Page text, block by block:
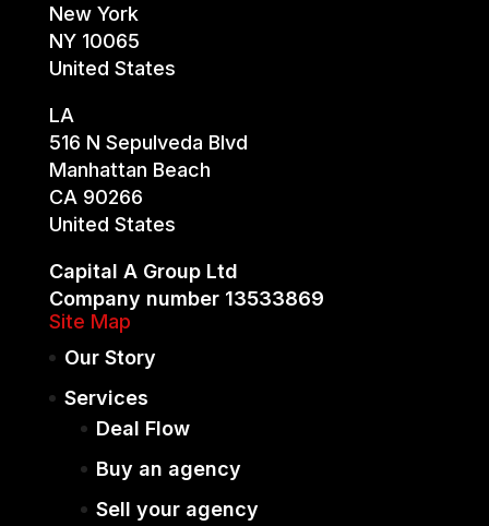
New York
NY 10065
United States
LA
516 N Sepulveda Blvd
Manhattan Beach
CA 90266
United States
Capital A Group Ltd
Company number 13533869
Site Map
Our Story
Services
Deal Flow
Buy an agency
Sell your agency